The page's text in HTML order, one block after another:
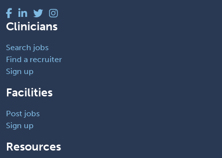
Clinicians
Search jobs
Find a recruiter
Sign up
Facilities
Post jobs
Sign up
Resources